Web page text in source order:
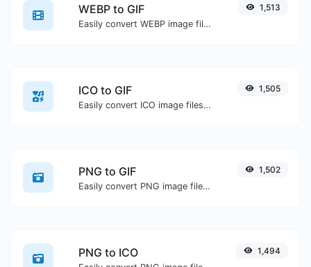
WEBP to GIF
Easily convert WEBP image files to GIF.
1,513
ICO to GIF
Easily convert ICO image files to GIF.
1,505
PNG to GIF
Easily convert PNG image files to GIF.
1,502
PNG to ICO 1,494